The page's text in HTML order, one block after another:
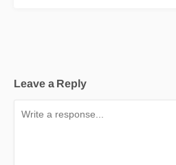
Leave a Reply